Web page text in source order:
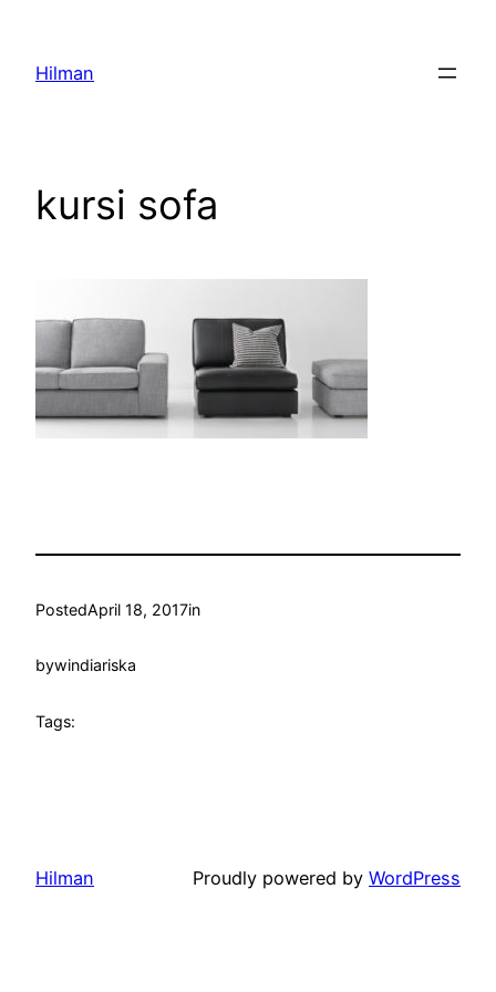
content
Hilman
kursi sofa
PostedApril 18, 2017in
bywindiariska
Tags:
Hilman Proudly powered by WordPress